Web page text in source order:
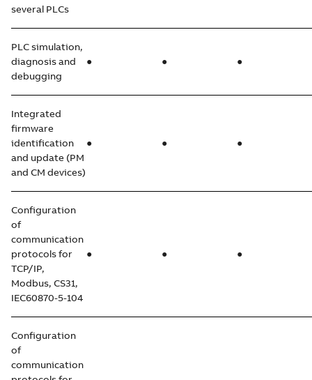
several PLCs
PLC simulation,
diagnosis and
debugging
● ● ●
Integrated
firmware
identification
and update (PM
and CM devices)
● ● ●
Configuration
of
communication
protocols for
TCP/IP,
Modbus, CS31,
IEC60870-5-104
● ● ●
Configuration
of
communication